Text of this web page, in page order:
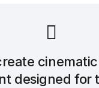
designed for